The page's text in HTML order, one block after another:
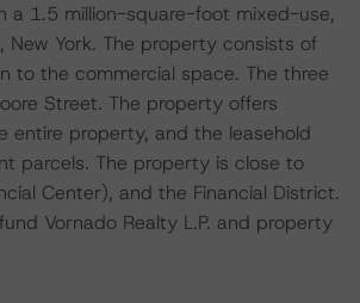
a 1.5 million-square-foot mixed-use,
York. The property consists of
to the commercial space. The three
Street. The property offers
entire property, and the leasehold
parcels. The property is close to
Center), and the Financial District.
Vornado Realty L.P. and property